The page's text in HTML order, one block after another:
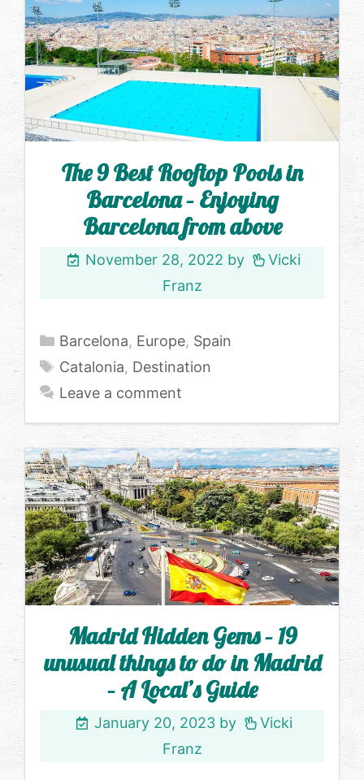
The 9 Best Rooftop Pools in
Barcelona – Enjoying
Barcelona from above
November 28, 2022 by
Vicki
Franz
Categories
Barcelona, Europe, Spain
Tags
Catalonia, Destination
Leave a comment
Madrid Hidden Gems – 19
unusual things to do in Madrid
– A Local’s Guide
January 20, 2023 by
Vicki
Franz